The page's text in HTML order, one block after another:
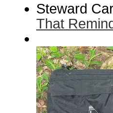
Steward
That